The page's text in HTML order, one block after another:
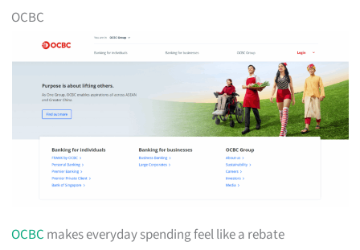
OCBC
OCBC makes everyday spending feel like a rebate